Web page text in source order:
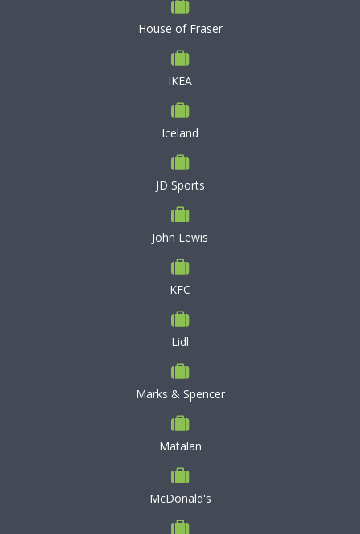
House of Fraser
IKEA
Iceland
JD Sports
John Lewis
KFC
Lidl
Marks & Spencer
Matalan
McDonald's